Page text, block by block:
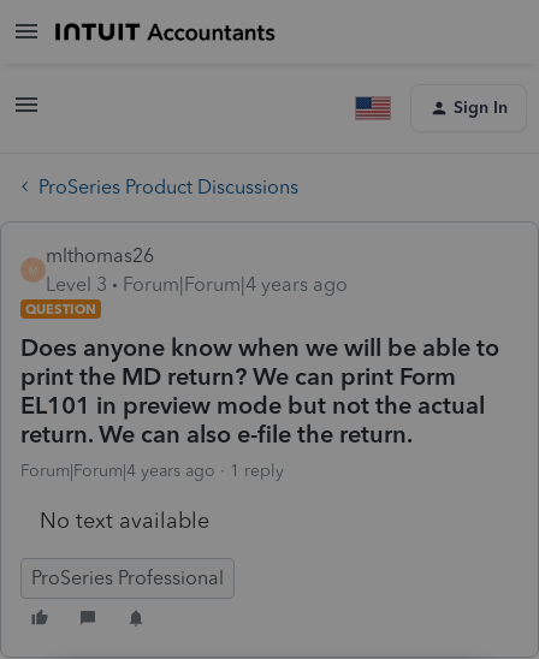
Sign In
ProSeries Product Discussions
M
mlthomas26
Level 3
Forum|Forum|4 years ago
QUESTION
Does anyone know when we will be able to
print the MD return? We can print Form
EL101 in preview mode but not the actual
return. We can also e-file the return.
Forum|Forum|4 years ago 1 reply
No text available
ProSeries Professional